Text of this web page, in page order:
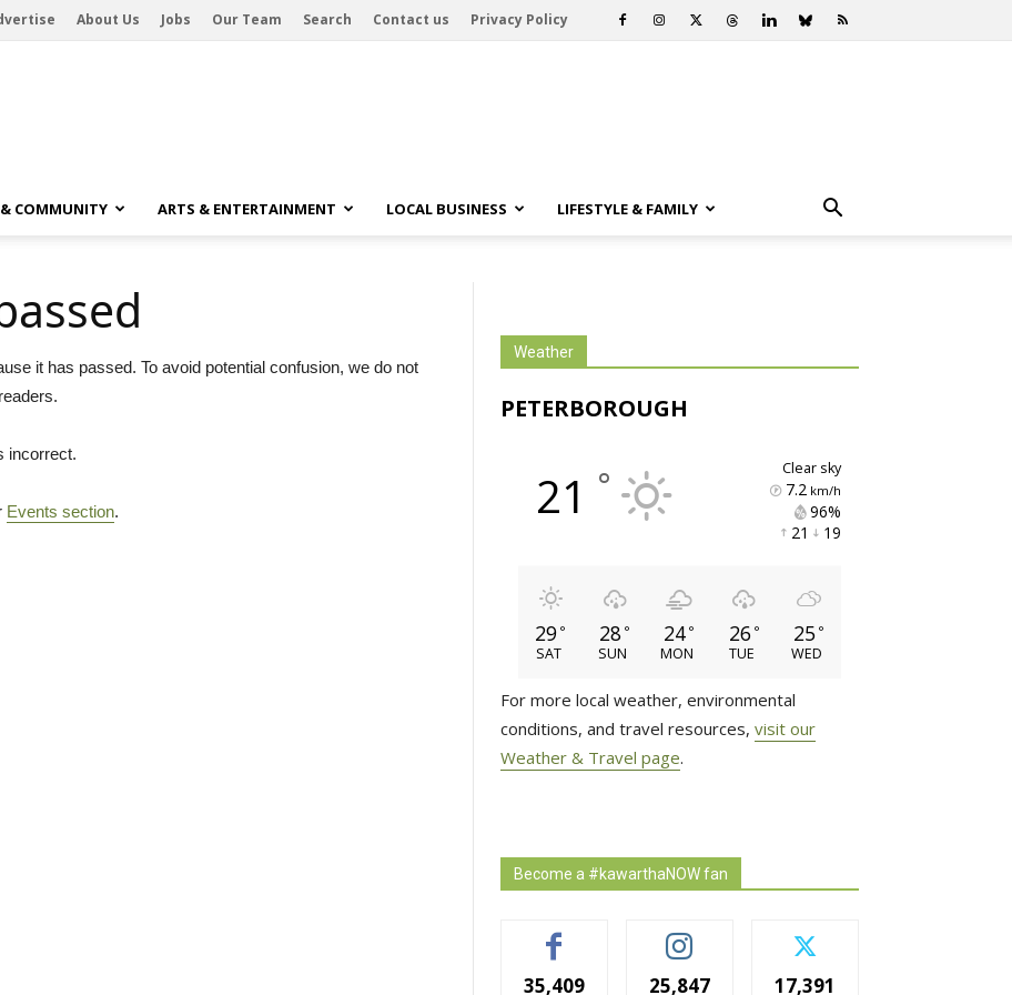
About Us Jobs Our Team Search Contact us Privacy Policy
COMMUNITY ARTS & ENTERTAINMENT LOCAL BUSINESS LIFESTYLE & FAMILY
it has passed. To avoid potential confusion, we do not
incorrect.
Events section.
Weather
PETERBOROUGH
21 ° clear sky
7.2 km/h
96%
21
19
29 °
SAT
28 °
SUN
24 °
MON
26 °
TUE
25 °
WED
For more local weather, environmental
conditions, and travel resources, visit our
Weather & Travel page.
Become a #kawarthaNOW fan
35,409 25,847 17,391